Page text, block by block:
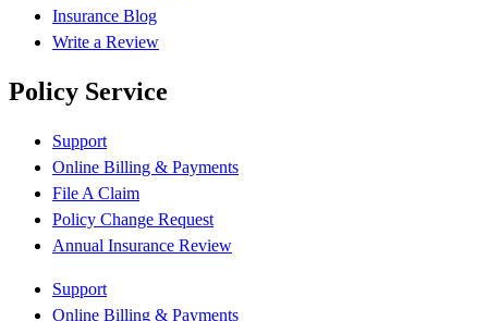
Insurance Blog
Write a Review
Policy Service
Support
Online Billing & Payments
File A Claim
Policy Change Request
Annual Insurance Review
Support
Online Billing & Payments